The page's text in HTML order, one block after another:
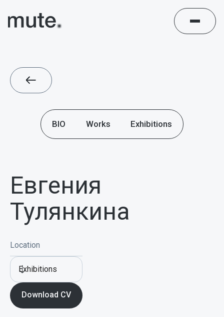
BIO Works Exhibitions
Евгения
Тулянкина
Location
Exhibitions
Download CV